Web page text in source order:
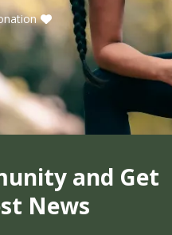
and Get
News